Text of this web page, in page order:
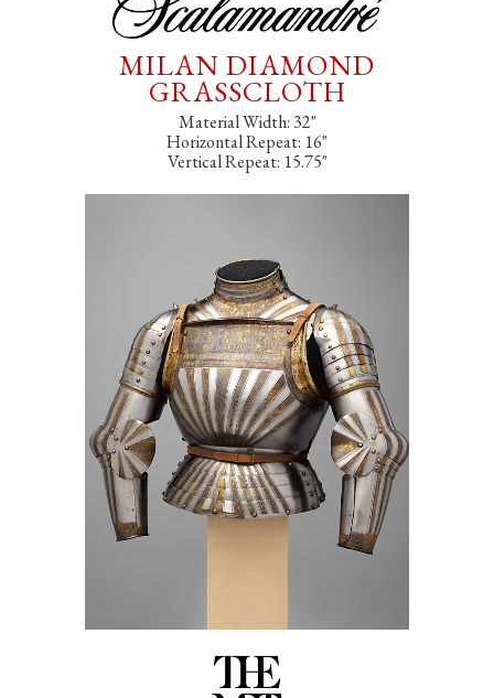
MILAN DIAMOND
GRASSCLOTH
Material Width: 32"
Horizontal Repeat: 16"
Vertical Repeat: 15.75"